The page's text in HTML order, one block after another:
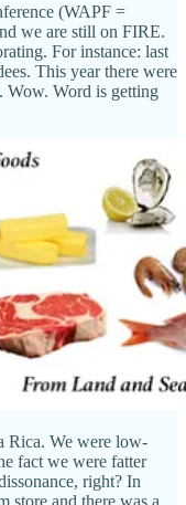
(WAPF =
we are still on FIRE.
For instance: last
This year there were
Word is getting
Rica. We were low-
fact we were fatter
right? In
store and there was a